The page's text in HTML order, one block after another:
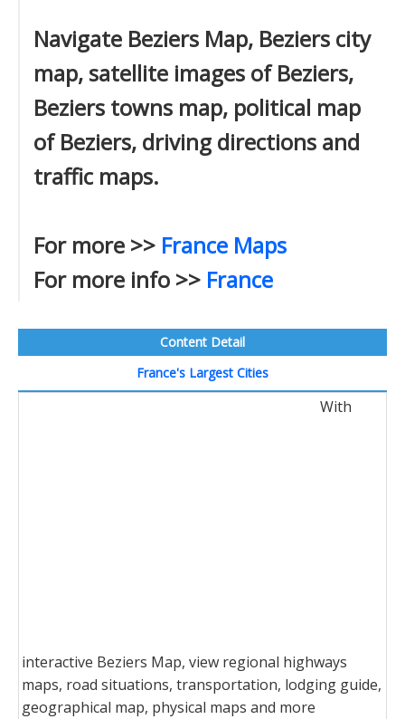
Navigate Beziers Map, Beziers city
map, satellite images of Beziers,
Beziers towns map, political map
of Beziers, driving directions and
traffic maps.
For more >> France Maps
For more info >> France
Content Detail
France's Largest Cities
With
interactive Beziers Map, view regional highways
maps, road situations, transportation, lodging guide,
geographical map, physical maps and more